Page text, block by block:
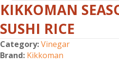
KIKKOMAN
SUSHI RICE
Category:Vinegar
Brand: Kikkoman